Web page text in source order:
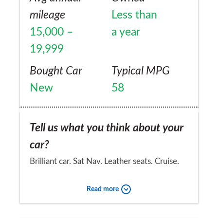
mileage
15,000 –
19,999
Less than
a year
Bought Car
New
Typical MPG
58
Tell us what you think about your
car?
Brilliant car. Sat Nav. Leather seats. Cruise.
Parking sensors (although not needed after
Read more